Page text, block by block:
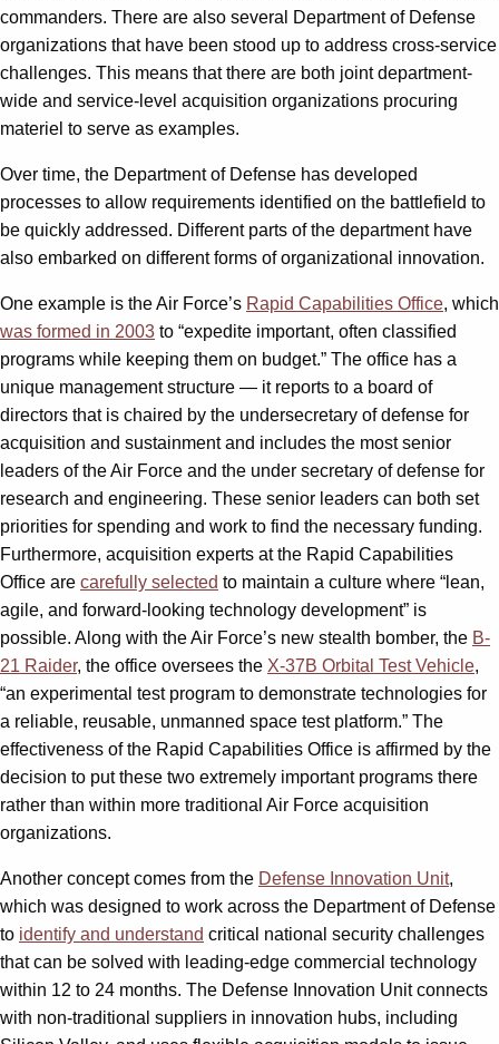
commanders. There are also several Department of Defense
organizations that have been stood up to address cross-service
challenges. This means that there are both joint department-
wide and service-level acquisition organizations procuring
materiel to serve as examples.
Over time, the Department of Defense has developed
processes to allow requirements identified on the battlefield to
be quickly addressed. Different parts of the department have
also embarked on different forms of organizational innovation.
One example is the Air Force’s Rapid Capabilities Office, which
was formed in 2003 to “expedite important, often classified
programs while keeping them on budget.” The office has a
unique management structure — it reports to a board of
directors that is chaired by the undersecretary of defense for
acquisition and sustainment and includes the most senior
leaders of the Air Force and the under secretary of defense for
research and engineering. These senior leaders can both set
priorities for spending and work to find the necessary funding.
Furthermore, acquisition experts at the Rapid Capabilities
Office are carefully selected to maintain a culture where “lean,
agile, and forward-looking technology development” is
possible. Along with the Air Force’s new stealth bomber, the B-
21 Raider, the office oversees the X-37B Orbital Test Vehicle,
“an experimental test program to demonstrate technologies for
a reliable, reusable, unmanned space test platform.” The
effectiveness of the Rapid Capabilities Office is affirmed by the
decision to put these two extremely important programs there
rather than within more traditional Air Force acquisition
organizations.
Another concept comes from the Defense Innovation Unit,
which was designed to work across the Department of Defense
to identify and understand critical national security challenges
that can be solved with leading-edge commercial technology
within 12 to 24 months. The Defense Innovation Unit connects
with non-traditional suppliers in innovation hubs, including